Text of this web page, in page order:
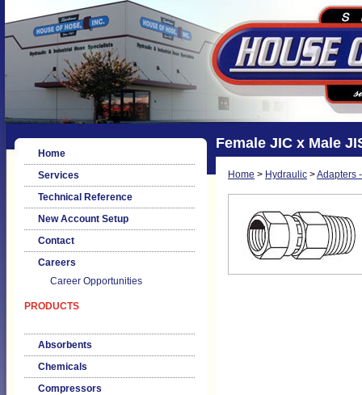
Home
Services
Technical Reference
New Account Setup
Contact
Careers
Career Opportunities
PRODUCTS
Absorbents
Chemicals
Compressors
Female JIC x Male
Home > Hydraulic >Adapters